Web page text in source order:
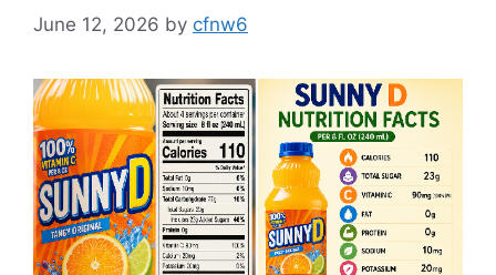
June 12, 2026 by cfnw6